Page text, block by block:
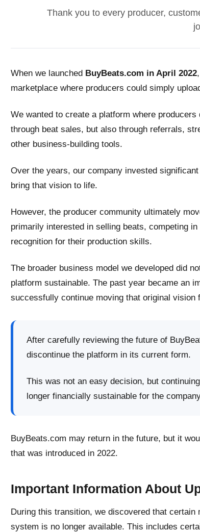
Thank you to every producer,
When we launched BuyBeats.com in April 2022
marketplace where producers could simply
We wanted to create a platform where
through beat sales, but also through referrals,
other business-building tools.
Over the years, our company invested
bring that vision to life.
However, the producer community ultimately
primarily interested in selling beats, competing
recognition for their production skills.
The broader business model we developed did
platform sustainable. The past year became an
successfully continue moving that original vision
After carefully reviewing the future of
discontinue the platform in its current form.
This was not an easy decision, but
longer financially sustainable for the
BuyBeats.com may return in the future, but it
that was introduced in 2022.
Important Information About
During this transition, we discovered that
system is no longer available. This includes